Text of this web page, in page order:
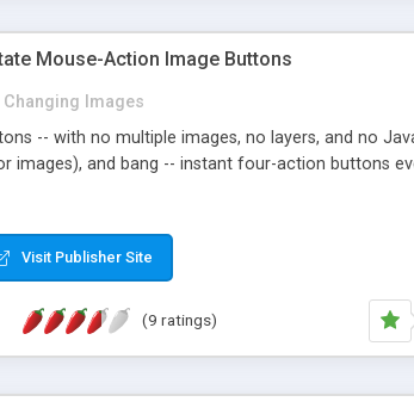
Mouse-Action Image Buttons
Changing Images
-- with no multiple images, no layers, and no
images), and bang -- instant four-action buttons
Visit Publisher Site
(9 ratings)